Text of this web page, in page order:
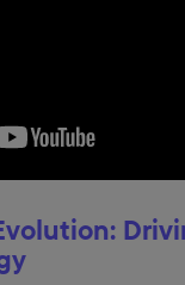
and